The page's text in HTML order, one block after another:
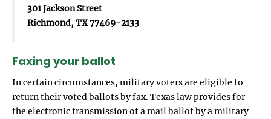
301 Jackson Street
Richmond, TX 77469-2133
Faxing your ballot
In certain circumstances, military voters are eligible to
return their voted ballots by fax. Texas law provides for
the electronic transmission of a mail ballot by a military